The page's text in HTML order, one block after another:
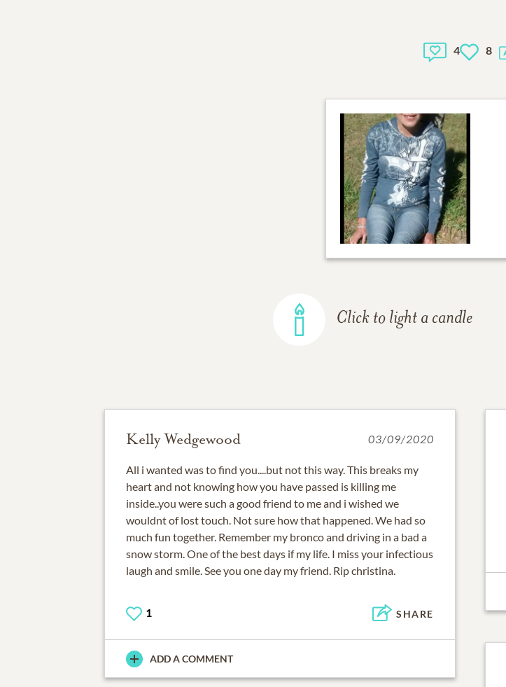
4 8
Click to light a candle
Kelly Wedgewood 03/09/2020
All i wanted was to find you....but not this way. This breaks my
heart and not knowing how you have passed is killing me
inside..you were such a good friend to me and i wished we
wouldnt of lost touch. Not sure how that happened. We had so
much fun together. Remember my bronco and driving in a bad a
snow storm. One of the best days if my life. I miss your infectious
laugh and smile. See you one day my friend. Rip christina.
1 SHARE
ADD A COMMENT